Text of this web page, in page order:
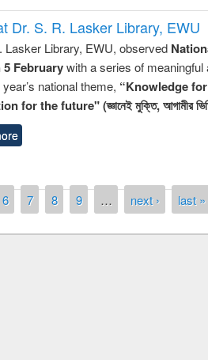
Dr. S. R. Lasker Library, EWU
Lasker Library, EWU, observed
5 Februarywith a series of meaningful
national theme, “Knowledge
for the future" (জ্ঞানেই মুক্তি, আগামীর
6 7 8 9 … next › last »